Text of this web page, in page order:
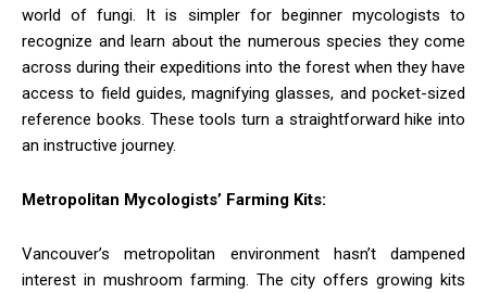
world of fungi. It is simpler for beginner mycologists to
recognize and learn about the numerous species they come
across during their expeditions into the forest when they have
access to field guides, magnifying glasses, and pocket-sized
reference books. These tools turn a straightforward hike into
an instructive journey.
Metropolitan Mycologists’ Farming Kits:
Vancouver’s metropolitan environment hasn’t dampened
interest in mushroom farming. The city offers growing kits